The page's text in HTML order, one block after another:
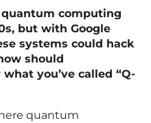
computing
but with Google
systems could hack
should
you’ve called “Q-
quantum